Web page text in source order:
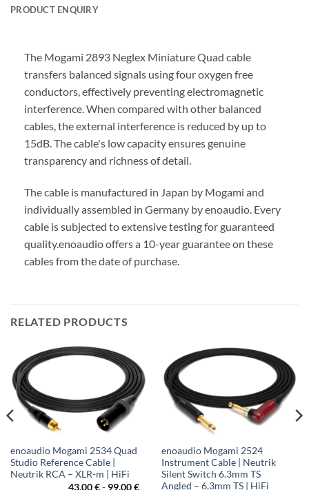
PRODUCT ENQUIRY
The Mogami 2893 Neglex Miniature Quad cable
transfers balanced signals using four oxygen free
conductors, effectively preventing electromagnetic
interference. When compared with other balanced
cables, the external interference is reduced by up to
15dB. The cable's low capacity ensures genuine
transparency and richness of detail.
The cable is manufactured in Japan by Mogami and
individually assembled in Germany by enoaudio. Every
cable is subjected to extensive testing for guaranteed
quality.enoaudio offers a 10-year guarantee on these
cables from the date of purchase.
RELATED PRODUCTS
enoaudio Mogami 2534 Quad
Studio Reference Cable |
Neutrik RCA – XLR-m | HiFi
43,00€- 99,00€
enoaudio Mogami 2524
Instrument Cable | Neutrik
Silent Switch 6.3mm TS
Angled – 6,3mm TS | HiFi